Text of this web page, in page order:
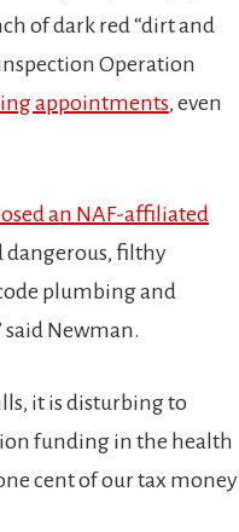
of dark red “dirt and
Operation
appointments, even
an NAF-affiliated
dangerous, filthy
plumbing and
said Newman.
it is disturbing to
funding in the health
cent of our tax money